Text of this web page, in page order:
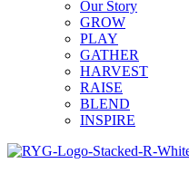
Our Story
GROW
PLAY
GATHER
HARVEST
RAISE
BLEND
INSPIRE